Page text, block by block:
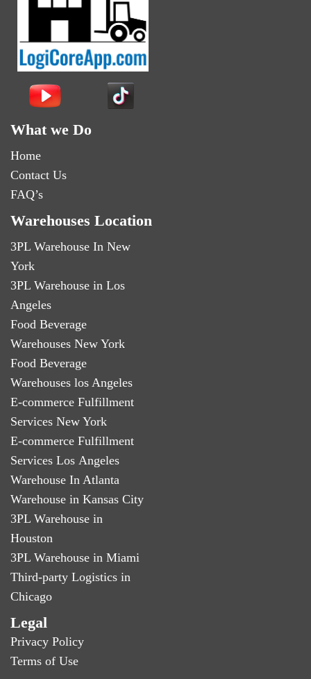
What we Do
Home
Contact Us
FAQ’s
Warehouses Location
3PL Warehouse In New
York
3PL Warehouse in Los
Angeles
Food Beverage
Warehouses New York
Food Beverage
Warehouses los Angeles
E-commerce Fulfillment
Services New York
E-commerce Fulfillment
Services Los Angeles
Warehouse In Atlanta
Warehouse in Kansas City
3PL Warehouse in
Houston
3PL Warehouse in Miami
Third-party Logistics in
Chicago
Legal
Privacy Policy
Terms of Use